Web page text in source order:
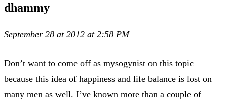
dhammy
September 28 at 2012 at 2:58 PM
Don’t want to come off as mysogynist on this topic
because this idea of happiness and life balance is lost on
many men as well. I’ve known more than a couple of